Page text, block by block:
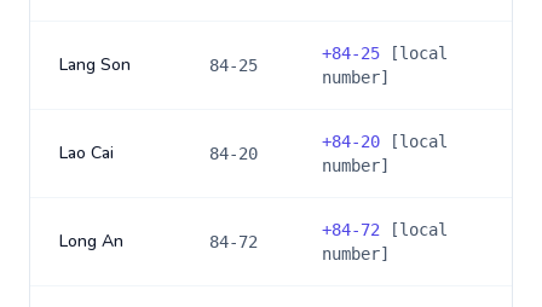
Lang Son 84-25
+84-25 [local
number]
Lao Cai 84-20
+84-20 [local
number]
Long An 84-72
+84-72 [local
number]